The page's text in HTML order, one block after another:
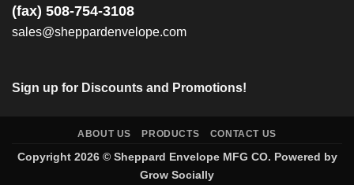
(fax) 508-754-3108
sales@sheppardenvelope.com
Sign up for Discounts and Promotions!
ABOUT US PRODUCTS CONTACT US
Copyright 2026 © Sheppard EnvelopeMFG CO. Powered by
Grow Socially